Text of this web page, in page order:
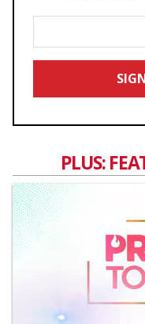
Your
Email
PLUS: